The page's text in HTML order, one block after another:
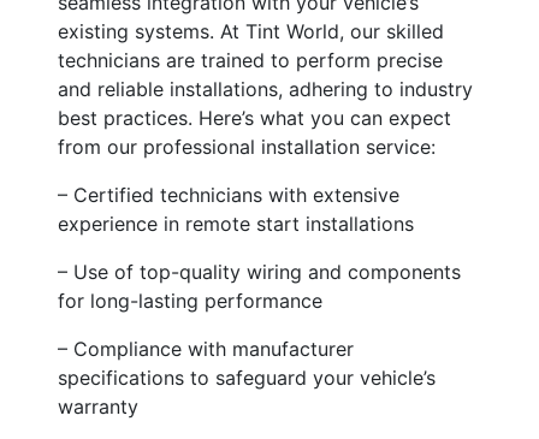
existing systems. At Tint World, our skilled
technicians are trained to perform precise
and reliable installations, adhering to industry
best practices. Here’s what you can expect
from our professional installation service:
– Certified technicians with extensive
experience in remote start installations
– Use of top-quality wiring and components
for long-lasting performance
– Compliance with manufacturer
specifications to safeguard your vehicle’s
warranty